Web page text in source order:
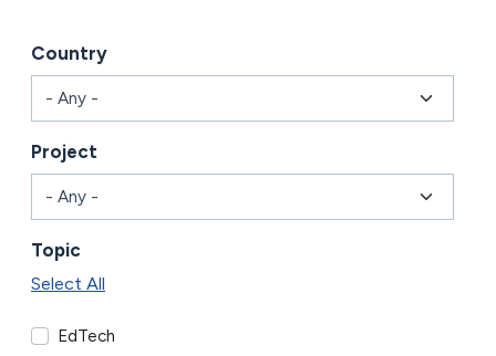
Country
Project
Topic
Select All
EdTech